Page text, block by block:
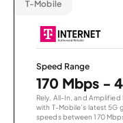
T-Mobile
Speed Range
170 Mbps -
Rely, All-In, and
with T-Mobile’s latest
speeds between 170